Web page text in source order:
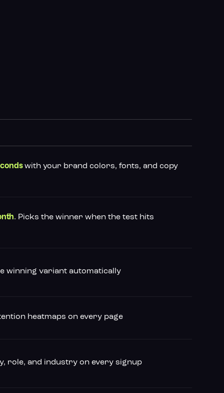
with your brand colors, fonts, and copy
. Picks the winner when the test hits
winning variant automatically
heatmaps on every page
role, and industry on every signup